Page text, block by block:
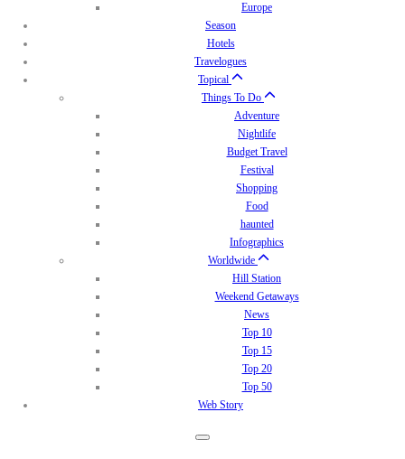
Europe
Season
Hotels
Travelogues
Topical
Things To Do
Adventure
Nightlife
Budget Travel
Festival
Shopping
Food
haunted
Infographics
Worldwide
Hill Station
Weekend Getaways
News
Top 10
Top 15
Top 20
Top 50
Web Story